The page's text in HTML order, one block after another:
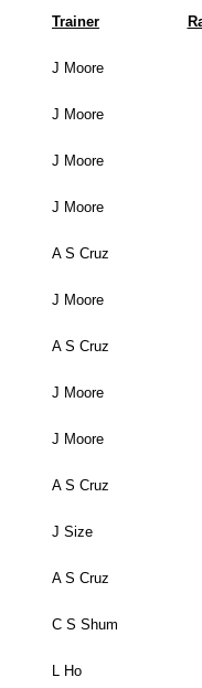
Trainer
J Moore
J Moore
J Moore
J Moore
A S Cruz
J Moore
A S Cruz
J Moore
J Moore
A S Cruz
J Size
A S Cruz
C S Shum
L Ho